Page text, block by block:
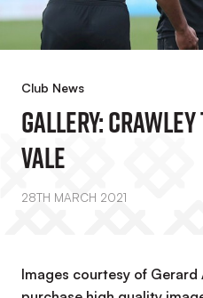
Club News
GALLERY:
Vale
28TH MARCH 2021
Images courtesy of Gerard